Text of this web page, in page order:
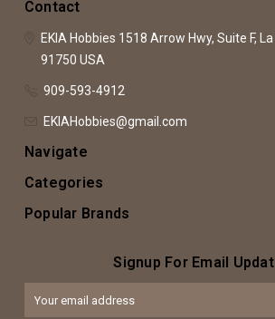
Contact
EKIA Hobbies 1518 Arrow Hwy, Suite F,
91750 USA
909-593-4912
EKIAHobbies@gmail.com
Navigate
Categories
Popular Brands
Signup For Email